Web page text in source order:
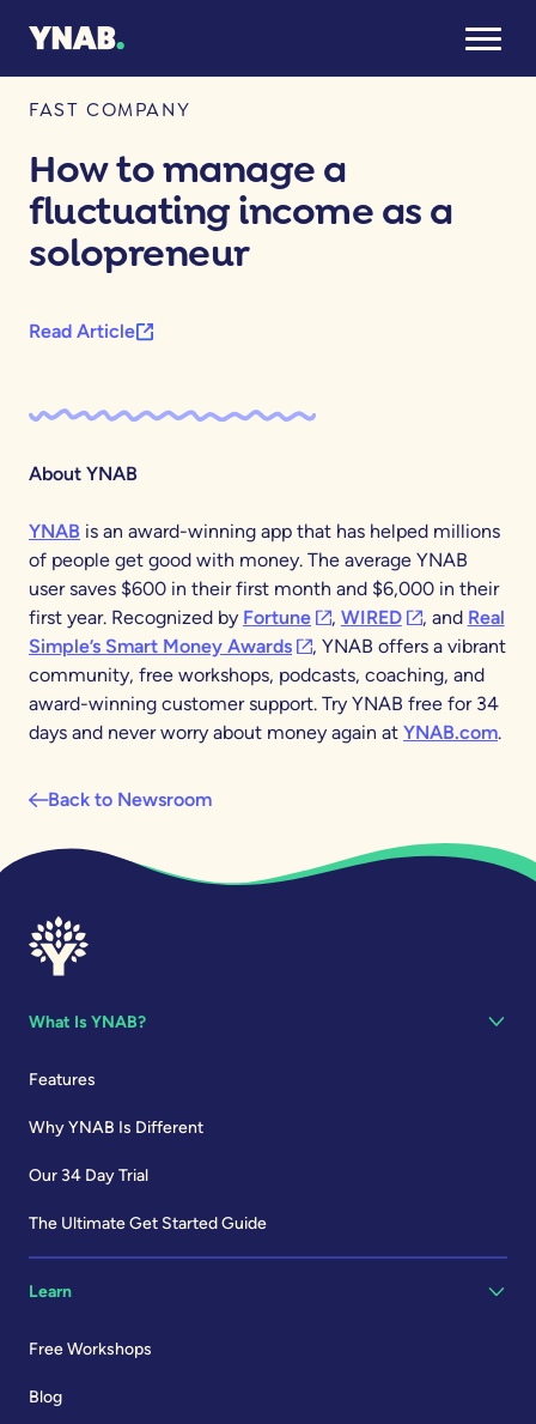
FAST COMPANY
How to manage a
fluctuating income as a
solopreneur
Read Article
About YNAB
YNAB is an award-winning app that has helped millions
of people get good with money. The average YNAB
user saves $600 in their first month and $6,000 in their
first year. Recognized by Fortune(opens in a new tab)
, WIRED(opens in a
, and Real
Simple’s Smart Money Awards(opens in a new tab)
, YNAB offers a vibrant
community, free workshops, podcasts, coaching, and
award-winning customer support. Try YNAB free for 34
days and never worry about money again at YNAB.com.
Back to Newsroom
What Is YNAB?
Features
Why YNAB Is Different
Our 34 Day Trial
The Ultimate Get Started Guide
Learn
Free Workshops
Blog